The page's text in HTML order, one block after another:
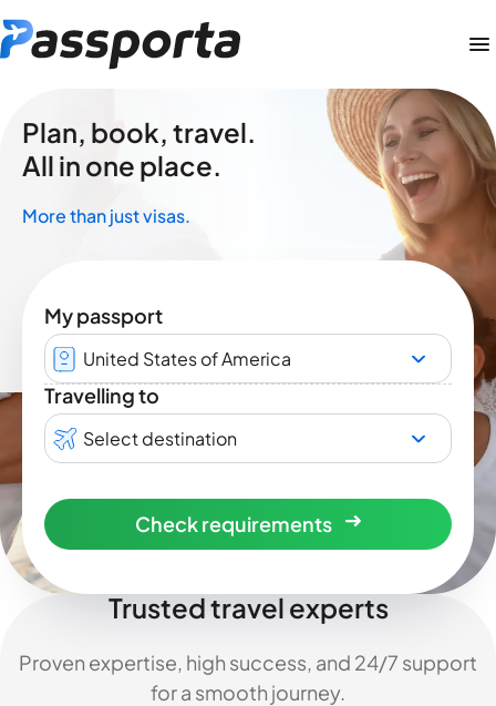
Plan, book, travel.
All in one place.
More than just visas.
My passport
United States of America
Travelling to
Select destination
Check requirements
Trusted travel experts
Proven expertise, high success, and 24/7 support
for a smooth journey.